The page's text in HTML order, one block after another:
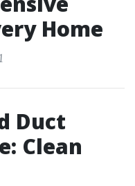
Home
Duct
Clean